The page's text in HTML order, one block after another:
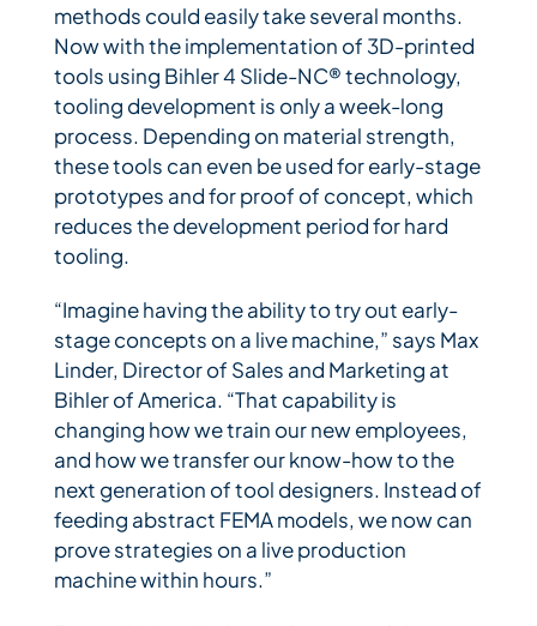
methods could easily take several months.
Now with the implementation of 3D-printed
tools using Bihler 4 Slide-NC® technology,
tooling development is only a week-long
process. Depending on material strength,
these tools can even be used for early-stage
prototypes and for proof of concept, which
reduces the development period for hard
tooling.
“Imagine having the ability to try out early-
stage concepts on a live machine,” says Max
Linder, Director of Sales and Marketing at
Bihler of America. “That capability is
changing how we train our new employees,
and how we transfer our know-how to the
next generation of tool designers. Instead of
feeding abstract FEMA models, we now can
prove strategies on a live production
machine within hours.”